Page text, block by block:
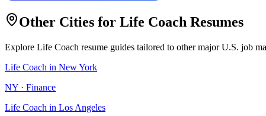
Other Cities for Life Coach Resumes
Explore Life Coach resume guides tailored to other major U.S. job
Life Coach in New York
NY · Finance
Life Coach in Los Angeles